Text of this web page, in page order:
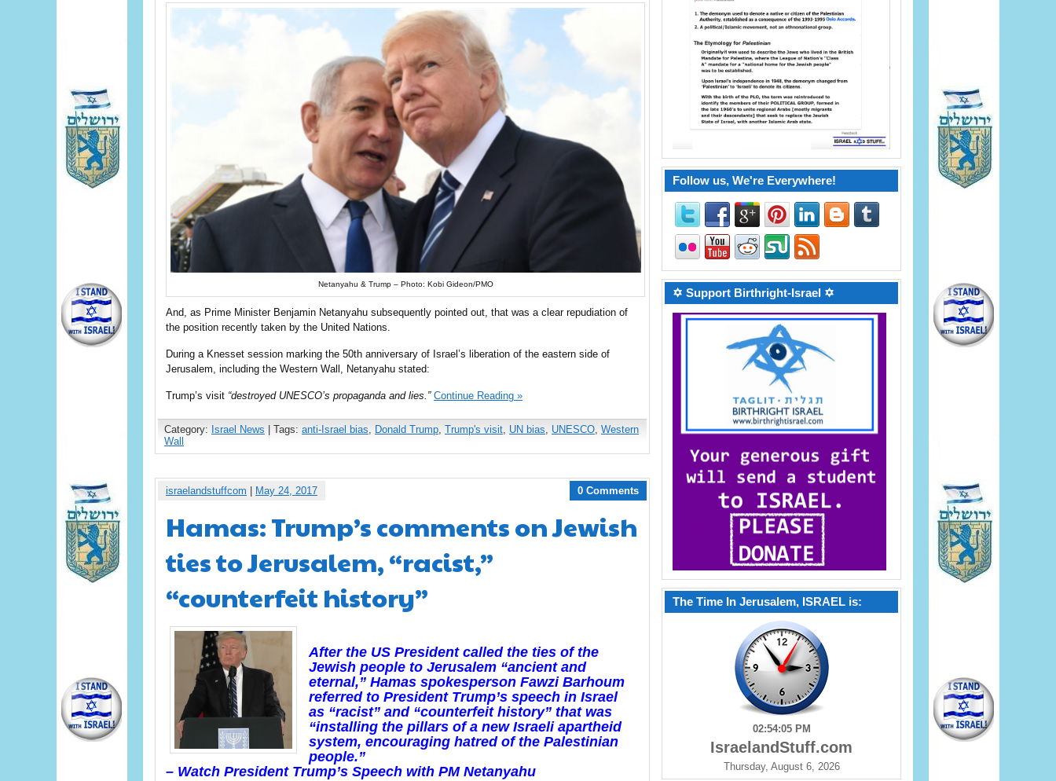
Netanyahu & Trump – Photo: Kobi Gideon/PMO
And, as Prime Minister Benjamin Netanyahu subsequently pointed out, that was a clear repudiation of
the position recently taken by the United Nations.
During a Knesset session marking the 50th anniversary of Israel’s liberation of the eastern side of
Jerusalem, including the Western Wall, Netanyahu stated:
Trump’s visit “destroyed UNESCO’s propaganda and lies.” Continue Reading »
Category: Israel News | Tags: anti-Israel bias, Donald Trump, Trump's visit, UN bias, UNESCO, Western
Wall
israelandstuffcom May 24, 2017 0 Comments
Hamas: Trump’s comments on Jewish
ties to Jerusalem, “racist,”
“counterfeit history”
After the US President called the ties of the
Jewish people to Jerusalem “ancient and
eternal,” Hamas spokesperson Fawzi Barhoum
referred to President Trump’s speech in Israel
as “racist” and “counterfeit history” that was
“installing the pillars of a new Israeli apartheid
system, encouraging hatred of the Palestinian
people.”
– Watch President Trump’s Speech with PM Netanyahu
Follow us, We're Everywhere!
✡ Support Birthright-Israel ✡
The Time In Jerusalem, ISRAEL is:
02:54:07 PM
IsraelandStuff.com
Thursday, August 6, 2026